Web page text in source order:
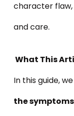
character flaw,
and care.
What This
In this guide,
the